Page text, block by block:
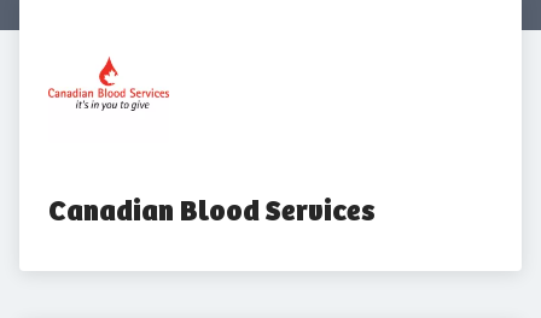
Canadian Blood Services